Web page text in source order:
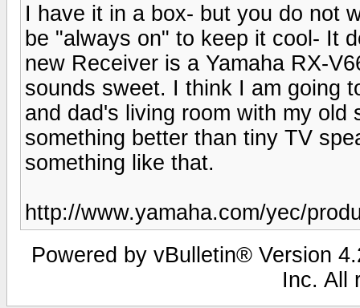
I have it in a box- but you do not
be "always on" to keep it cool- It
new Receiver is a Yamaha RX-
sounds sweet. I think I am going
and dad's living room with my
something better than tiny TV
something like that.
http://www.yamaha.com/yec/
Powered by vBulletin® Version
Inc. All